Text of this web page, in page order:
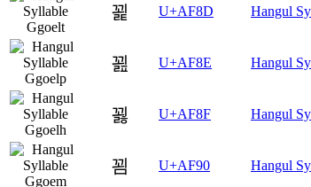
꾍 U+AF8D Hangul
꾎 U+AF8E Hangul
꾏 U+AF8F Hangul
꾐 U+AF90 Hangul